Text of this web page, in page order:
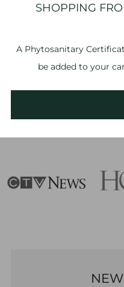
SHOPPING
A Phytosanitary
be added to your
of delivery.
*No refunds or exchanges.
order, please take photos
AS